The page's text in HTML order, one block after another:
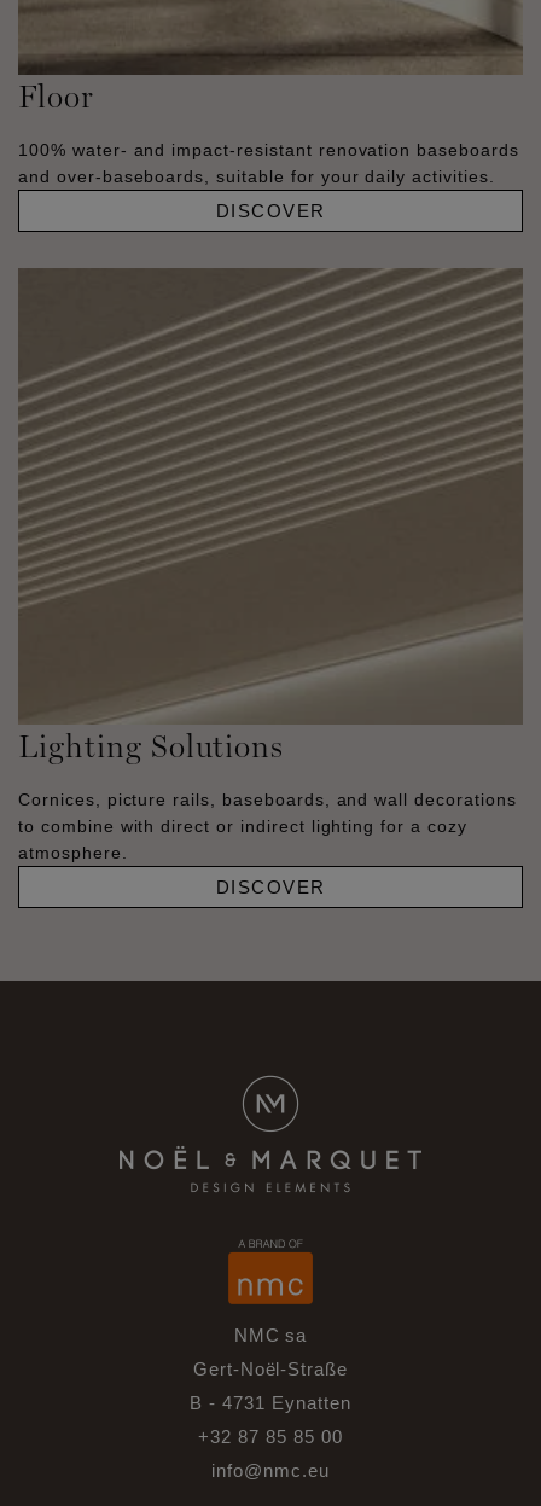
Floor
100% water- and impact-resistant renovation baseboards
and over-baseboards, suitable for your daily activities.
DISCOVER
Lighting Solutions
Cornices, picture rails, baseboards, and wall decorations
to combine with direct or indirect lighting for a cozy
atmosphere.
DISCOVER
NMC sa
Gert-Noël-Straße
B - 4731 Eynatten
+32 87 85 85 00
info@nmc.eu